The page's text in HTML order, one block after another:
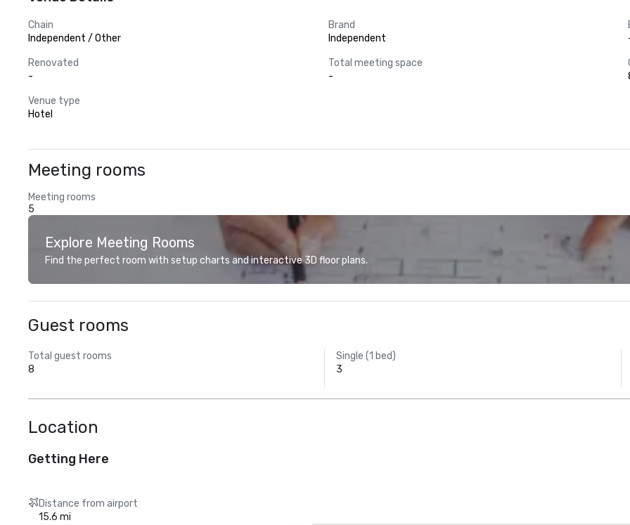
Chain
Independent / Other
Brand
Independent
Renovated
-
Total meeting space
-
Venue type
Hotel
Meeting rooms
Meeting rooms
5
Explore Meeting Rooms
Find the perfect room with setup charts and interactive 3D floor plans.
Guest rooms
Total guest rooms
8
Single (1 bed)
3
Location
Getting Here
Distance from airport
15.6 mi